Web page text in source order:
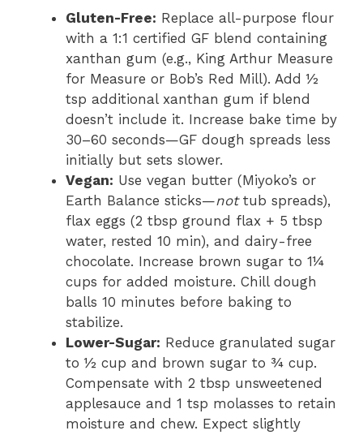
Gluten-Free: Replace all-purpose flour
with a 1:1 certified GF blend containing
xanthan gum (e.g., King Arthur Measure
for Measure or Bob’s Red Mill). Add ½
tsp additional xanthan gum if blend
doesn’t include it. Increase bake time by
30–60 seconds—GF dough spreads less
initially but sets slower.
Vegan: Use vegan butter (Miyoko’s or
Earth Balance sticks—nottub spreads),
flax eggs (2 tbsp ground flax + 5 tbsp
water, rested 10 min), and dairy-free
chocolate. Increase brown sugar to 1¼
cups for added moisture. Chill dough
balls 10 minutes before baking to
stabilize.
Lower-Sugar: Reduce granulated sugar
to ½ cup and brown sugar to ¾ cup.
Compensate with 2 tbsp unsweetened
applesauce and 1 tsp molasses to retain
moisture and chew. Expect slightly